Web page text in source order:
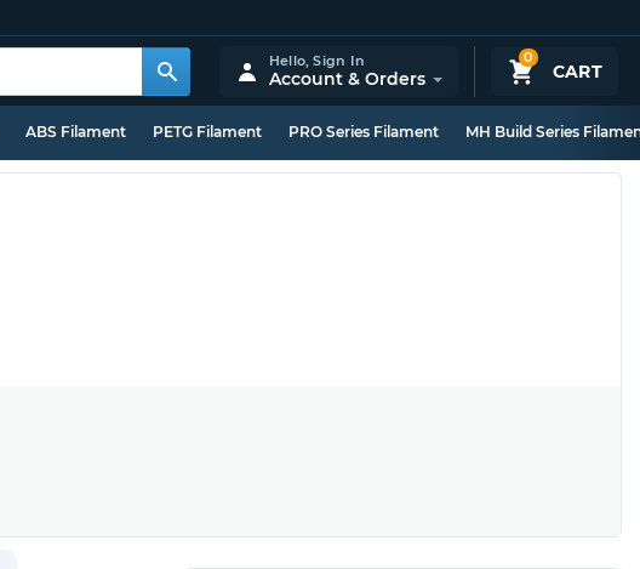
0
CART
Hello,Sign In
Account & Orders
ABS Filament PETG Filament PRO Series Filament MH Build Series